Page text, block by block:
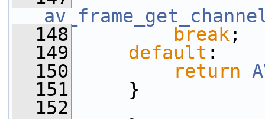
  148
break ;
  149
default :
  150
return
  151
}
  152